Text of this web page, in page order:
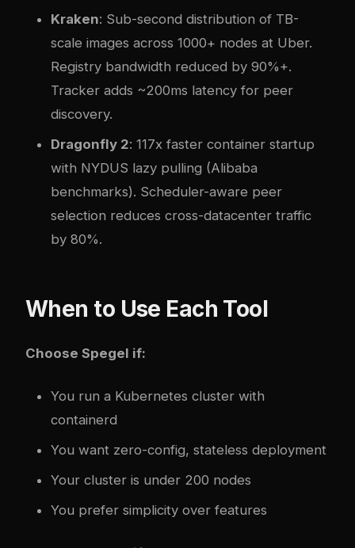
Kraken: Sub-second distribution of TB-
scale images across 1000+ nodes at Uber.
Registry bandwidth reduced by 90%+.
Tracker adds ~200ms latency for peer
discovery.
Dragonfly 2: 117x faster container startup
with NYDUS lazy pulling (Alibaba
benchmarks). Scheduler-aware peer
selection reduces cross-datacenter traffic
by 80%.
When to Use Each Tool
Choose Spegel if:
You run a Kubernetes cluster with
containerd
You want zero-config, stateless deployment
Your cluster is under 200 nodes
You prefer simplicity over features